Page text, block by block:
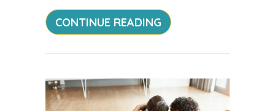
CONTINUE READING ABOUT HOW DOES